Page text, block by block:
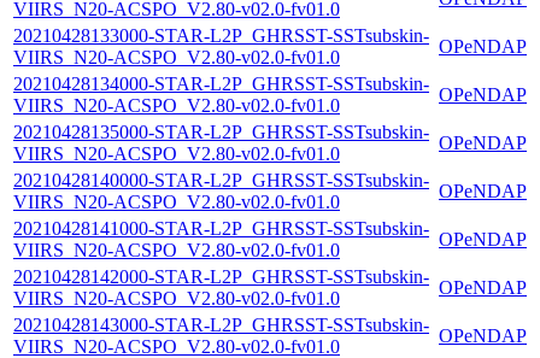
VIIRS_N20-ACSPO_V2.80-v02.0-fv01.0
20210428133000-STAR-L2P_GHRSST-SSTsubskin-
VIIRS_N20-ACSPO_V2.80-v02.0-fv01.0
OPeNDAP
20210428134000-STAR-L2P_GHRSST-SSTsubskin-
VIIRS_N20-ACSPO_V2.80-v02.0-fv01.0
OPeNDAP
20210428135000-STAR-L2P_GHRSST-SSTsubskin-
VIIRS_N20-ACSPO_V2.80-v02.0-fv01.0
OPeNDAP
20210428140000-STAR-L2P_GHRSST-SSTsubskin-
VIIRS_N20-ACSPO_V2.80-v02.0-fv01.0
OPeNDAP
20210428141000-STAR-L2P_GHRSST-SSTsubskin-
VIIRS_N20-ACSPO_V2.80-v02.0-fv01.0
OPeNDAP
20210428142000-STAR-L2P_GHRSST-SSTsubskin-
VIIRS_N20-ACSPO_V2.80-v02.0-fv01.0
OPeNDAP
20210428143000-STAR-L2P_GHRSST-SSTsubskin-
VIIRS_N20-ACSPO_V2.80-v02.0-fv01.0
OPeNDAP